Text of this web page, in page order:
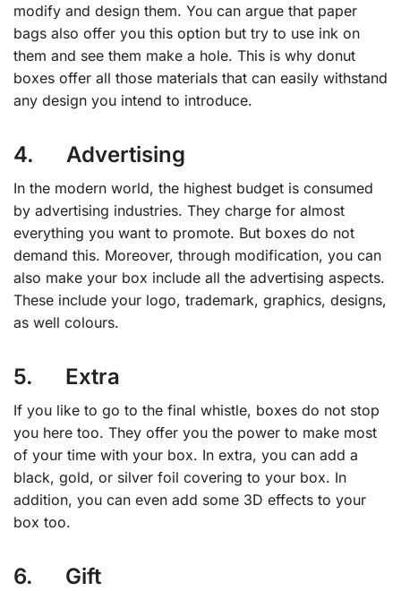
modify and design them. You can argue that paper
bags also offer you this option but try to use ink on
them and see them make a hole. This is why donut
boxes offer all those materials that can easily withstand
any design you intend to introduce.
4. Advertising
In the modern world, the highest budget is consumed
by advertising industries. They charge for almost
everything you want to promote. But boxes do not
demand this. Moreover, through modification, you can
also make your box include all the advertising aspects.
These include your logo, trademark, graphics, designs,
as well colours.
5. Extra
If you like to go to the final whistle, boxes do not stop
you here too. They offer you the power to make most
of your time with your box. In extra, you can add a
black, gold, or silver foil covering to your box. In
addition, you can even add some 3D effects to your
box too.
6. Gift